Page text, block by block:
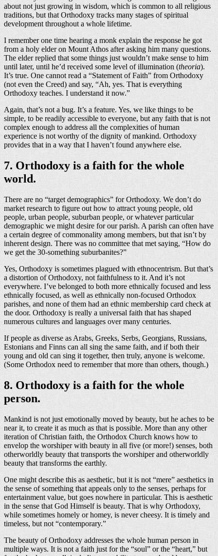
about not just growing in wisdom, which is common to all religious
traditions, but that Orthodoxy tracks many stages of spiritual
development throughout a whole lifetime.
I remember one time hearing a monk explain the response he got
from a holy elder on Mount Athos after asking him many questions.
The elder replied that some things just wouldn’t make sense to him
until later, until he’d received some level of illumination (theoria).
It’s true. One cannot read a “Statement of Faith” from Orthodoxy
(not even the Creed) and say, “Ah, yes. That is everything
Orthodoxy teaches. I understand it now.”
Again, that’s not a bug. It’s a feature. Yes, we like things to be
simple, to be readily accessible to everyone, but any faith that is not
complex enough to address all the complexities of human
experience is not worthy of the dignity of mankind. Orthodoxy
provides that in a way that I haven’t found anywhere else.
7. Orthodoxy is a faith for the whole
world.
There are no “target demographics” for Orthodoxy. We don’t do
market research to figure out how to attract young people, old
people, urban people, suburban people, or whatever particular
demographic we might desire for our parish. A parish can often have
a certain degree of commonality among members, but that isn’t by
inherent design. There was no committee that met saying, “How do
we get the 30-something suburbanites?”
Yes, Orthodoxy is sometimes plagued with ethnocentrism. But that’s
a distortion of Orthodoxy, not faithfulness to it. And it’s not
everywhere. I’ve belonged to both more ethnically focused and less
ethnically focused, as well as ethnically non-focused Orthodox
parishes, and none of them had an ethnic membership card check at
the door. Orthodoxy is really a universal faith that has shaped
numerous cultures and languages over many centuries.
If people as diverse as Arabs, Greeks, Serbs, Georgians, Russians,
Estonians and Finns can all sing the same faith, and if both their
young and old can sing it together, then truly, anyone is welcome.
(Some Orthodox need to remember that more than others, though.)
8. Orthodoxy is a faith for the whole
person.
Mankind is not just emotionally moved by beauty, but he aches to be
near it, to create it as much as that is possible. More than any other
iteration of Christian faith, the Orthodox Church knows how to
envelop the worshiper with beauty in all five (or more!) senses, both
otherworldly beauty that transports the worshiper and otherworldly
beauty that transforms the earthly.
One might describe this as aesthetic, but it is not “mere” aesthetics in
the sense of something that appeals only to the senses, perhaps for
entertainment value, but goes nowhere in particular. This is aesthetic
in the sense that God Himself is beauty. That is why Orthodoxy,
while sometimes homely or homey, is never cheesy. It is timely and
timeless, but not “contemporary.”
The beauty of Orthodoxy addresses the whole human person in
multiple ways. It is not a faith just for the “soul” or the “heart,” but